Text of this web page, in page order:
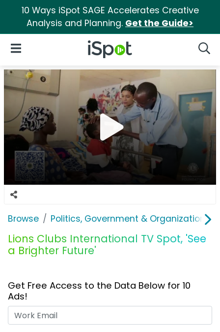
10 Ways iSpot SAGE Accelerates Creative
Analysis and Planning. Get the Guide>
iSpot Logo
Open Navigation
Browse Politics, Government & Organizations
Lions Clubs International TV Spot, 'See
a Brighter Future'
Get Free Access to the Data Below for 10
Ads!